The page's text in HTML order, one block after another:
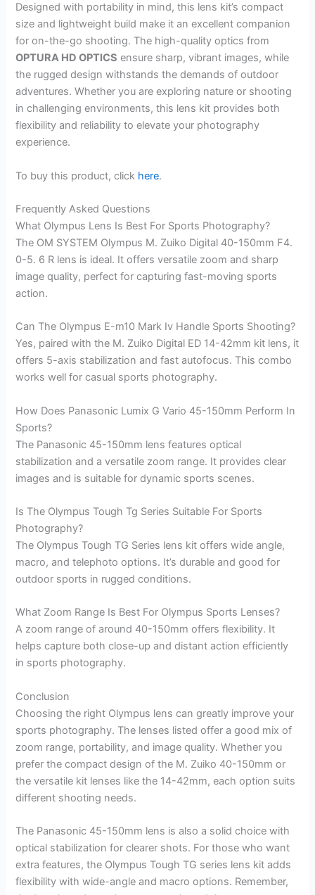
Designed with portability in mind, this lens kit’s compact
size and lightweight build make it an excellent companion
for on-the-go shooting. The high-quality optics from
OPTURA HD OPTICS ensure sharp, vibrant images, while
the rugged design withstands the demands of outdoor
adventures. Whether you are exploring nature or shooting
in challenging environments, this lens kit provides both
flexibility and reliability to elevate your photography
experience.
To buy this product, click here.
Frequently Asked Questions
What Olympus Lens Is Best For Sports Photography?
The OM SYSTEM Olympus M. Zuiko Digital 40-150mm F4.
0-5. 6 R lens is ideal. It offers versatile zoom and sharp
image quality, perfect for capturing fast-moving sports
action.
Can The Olympus E-m10 Mark Iv Handle Sports Shooting?
Yes, paired with the M. Zuiko Digital ED 14-42mm kit lens, it
offers 5-axis stabilization and fast autofocus. This combo
works well for casual sports photography.
How Does Panasonic Lumix G Vario 45-150mm Perform In
Sports?
The Panasonic 45-150mm lens features optical
stabilization and a versatile zoom range. It provides clear
images and is suitable for dynamic sports scenes.
Is The Olympus Tough Tg Series Suitable For Sports
Photography?
The Olympus Tough TG Series lens kit offers wide angle,
macro, and telephoto options. It’s durable and good for
outdoor sports in rugged conditions.
What Zoom Range Is Best For Olympus Sports Lenses?
A zoom range of around 40-150mm offers flexibility. It
helps capture both close-up and distant action efficiently
in sports photography.
Conclusion
Choosing the right Olympus lens can greatly improve your
sports photography. The lenses listed offer a good mix of
zoom range, portability, and image quality. Whether you
prefer the compact design of the M. Zuiko 40-150mm or
the versatile kit lenses like the 14-42mm, each option suits
different shooting needs.
The Panasonic 45-150mm lens is also a solid choice with
optical stabilization for clearer shots. For those who want
extra features, the Olympus Tough TG series lens kit adds
flexibility with wide-angle and macro options. Remember,